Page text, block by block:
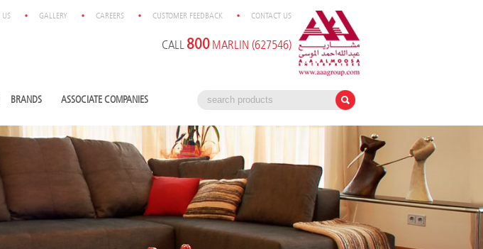
GALLERY CAREERS CUSTOMER FEEDBACK CONTACT US
CALL 800 MARLIN (627546)
BRANDS ASSOCIATE COMPANIES